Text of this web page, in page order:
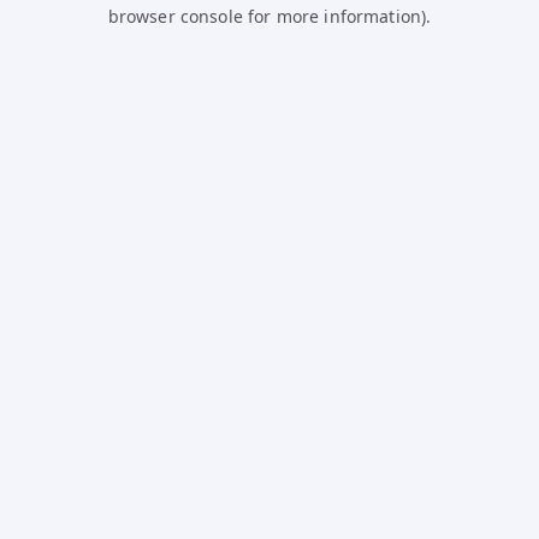
browser console for more information).